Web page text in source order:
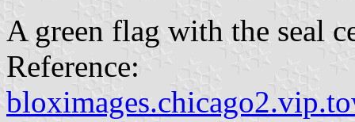
A green flag with the seal
Reference: